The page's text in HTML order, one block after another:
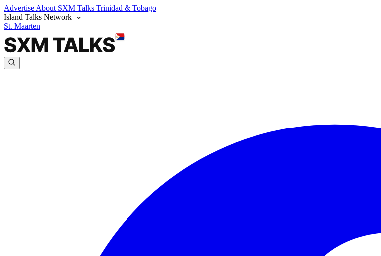
Advertise About SXM Talks Trinidad & Tobago
Island Talks Network
St. Maarten